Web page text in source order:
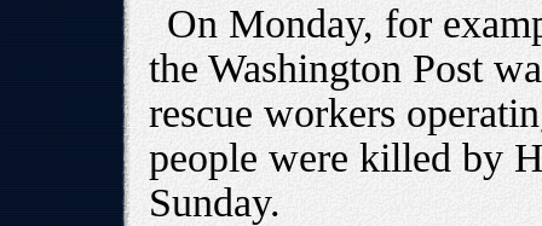
On Monday, for
the Washington Post
rescue workers
people were killed by
Sunday.